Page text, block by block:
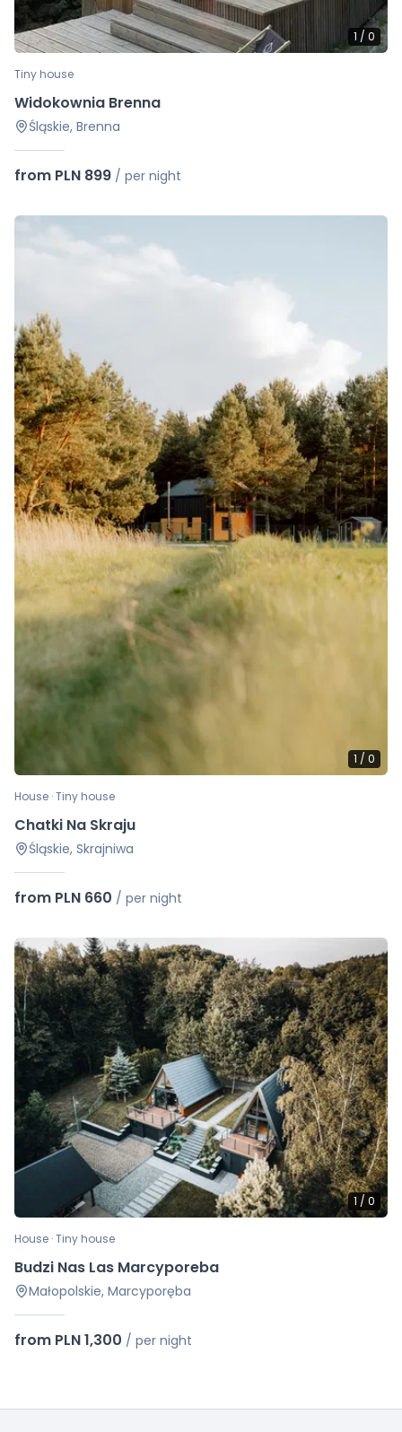
1 / 0
Tiny house
Widokownia Brenna
Śląskie, Brenna
from PLN 899 / per night
1 / 0
House · Tiny house
Chatki Na Skraju
Śląskie, Skrajniwa
from PLN 660 / per night
1 / 0
House · Tiny house
Budzi Nas Las Marcyporeba
Małopolskie, Marcyporęba
from PLN 1,300 / per night